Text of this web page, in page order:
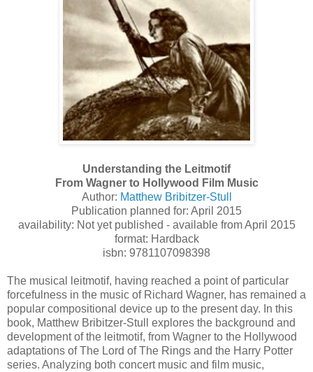
Understanding the Leitmotif
From Wagner to Hollywood Film Music
Author: Matthew Bribitzer-Stull
Publication planned for: April 2015
availability: Not yet published - available from April 2015
format: Hardback
isbn: 9781107098398
The musical leitmotif, having reached a point of particular
forcefulness in the music of Richard Wagner, has remained a
popular compositional device up to the present day. In this
book, Matthew Bribitzer-Stull explores the background and
development of the leitmotif, from Wagner to the Hollywood
adaptations of The Lord of The Rings and the Harry Potter
series. Analyzing both concert music and film music,